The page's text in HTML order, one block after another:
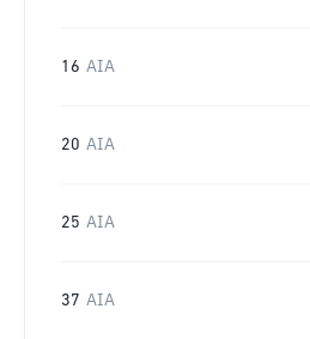
16 AIA
20 AIA
25 AIA
37 AIA